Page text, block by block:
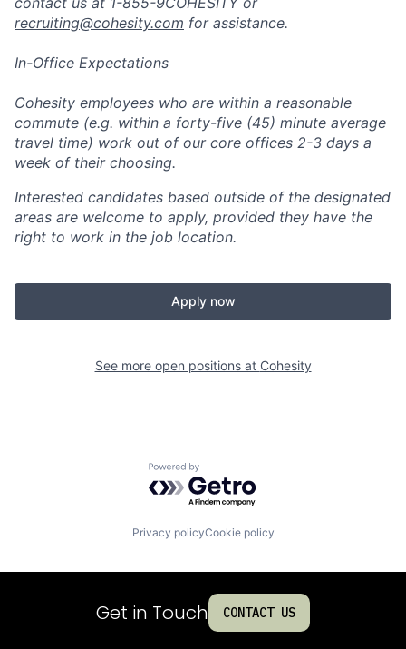
recruiting@cohesity.com for assistance.
In-Office Expectations
Cohesity employees who are within a reasonable
commute (e.g. within a forty-five (45) minute average
travel time) work out of our core offices 2-3 days a
week of their choosing.
Interested candidates based outside of the designated
areas are welcome to apply, provided they have the
right to work in the job location.
Apply now
See more open positions at Cohesity
Powered by Getro.com
Privacy policyCookie policy
Get in Touch CONTACT US